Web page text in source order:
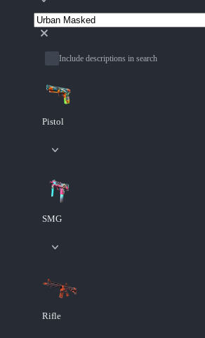
Include descriptions in search
Pistol
SMG
Rifle